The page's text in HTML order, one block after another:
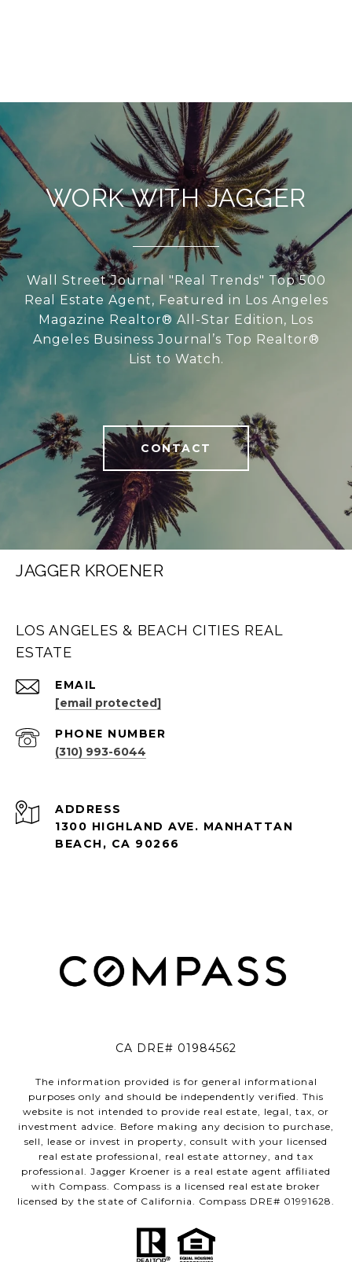
WORK WITH JAGGER
Wall Street Journal "Real Trends" Top 500
Real Estate Agent, Featured in Los Angeles
Magazine Realtor® All-Star Edition, Los
Angeles Business Journal’s Top Realtor®
List to Watch.
CONTACT
JAGGER KROENER
LOS ANGELES & BEACH CITIES REAL
ESTATE
EMAIL
[email protected]
PHONE NUMBER
(310) 993-6044
ADDRESS
1300 HIGHLAND AVE. MANHATTAN
BEACH, CA 90266
CA DRE# 01984562
The information provided is for general informational
purposes only and should be independently verified. This
website is not intended to provide real estate, legal, tax, or
investment advice. Before making any decision to purchase,
sell, lease or invest in property, consult with your licensed
real estate professional, real estate attorney, and tax
professional. Jagger Kroener is a real estate agent affiliated
with Compass. Compass is a licensed real estate broker
licensed by the state of California. Compass DRE# 01991628.